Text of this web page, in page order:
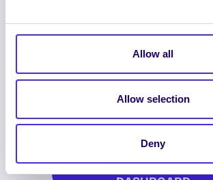
Allow all
Allow selection
Deny
ENGLISH GAEILGE
LOG INTO YOUR SU